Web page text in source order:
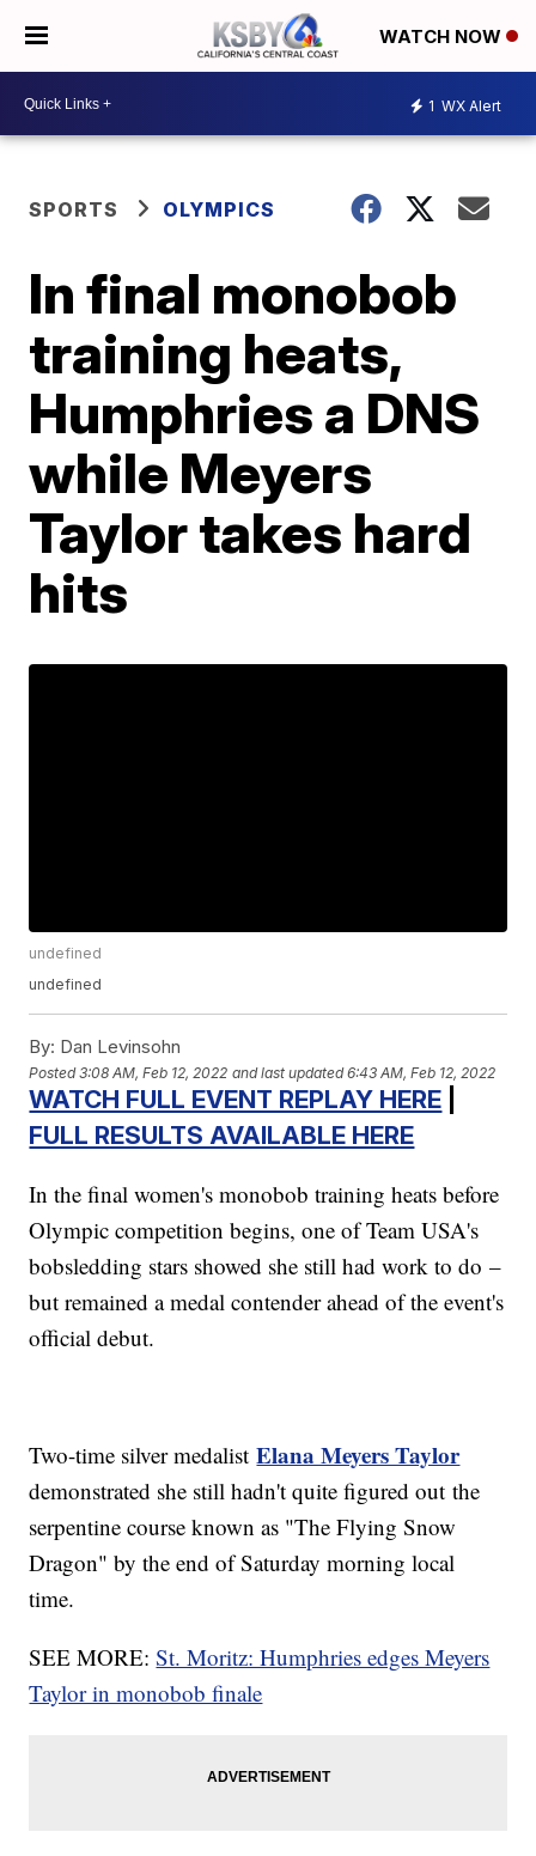
WATCH NOW
1 WX Alert
SPORTS OLYMPICS
In final monobob
training heats,
Humphries a DNS
while Meyers
Taylor takes hard
hits
undefined
undefined
By: Dan Levinsohn
Posted3:08 AM, Feb 12, 2022 and last updated 6:43 AM, Feb 12, 2022
WATCH FULL EVENT REPLAY HERE
FULL RESULTS AVAILABLE HERE
In the final women's monobob training heats before
Olympic competition begins, one of Team USA's
bobsledding stars showed she still had work to do –
but remained a medal contender ahead of the event's
official debut.
Two-time silver medalistElana Meyers Taylor
demonstrated she still hadn't quite figured out the
serpentine course known as "The Flying Snow
Dragon" by the end of Saturday morning local
time.
SEE MORE:St. Moritz: Humphries edges Meyers
Taylor in monobob finale